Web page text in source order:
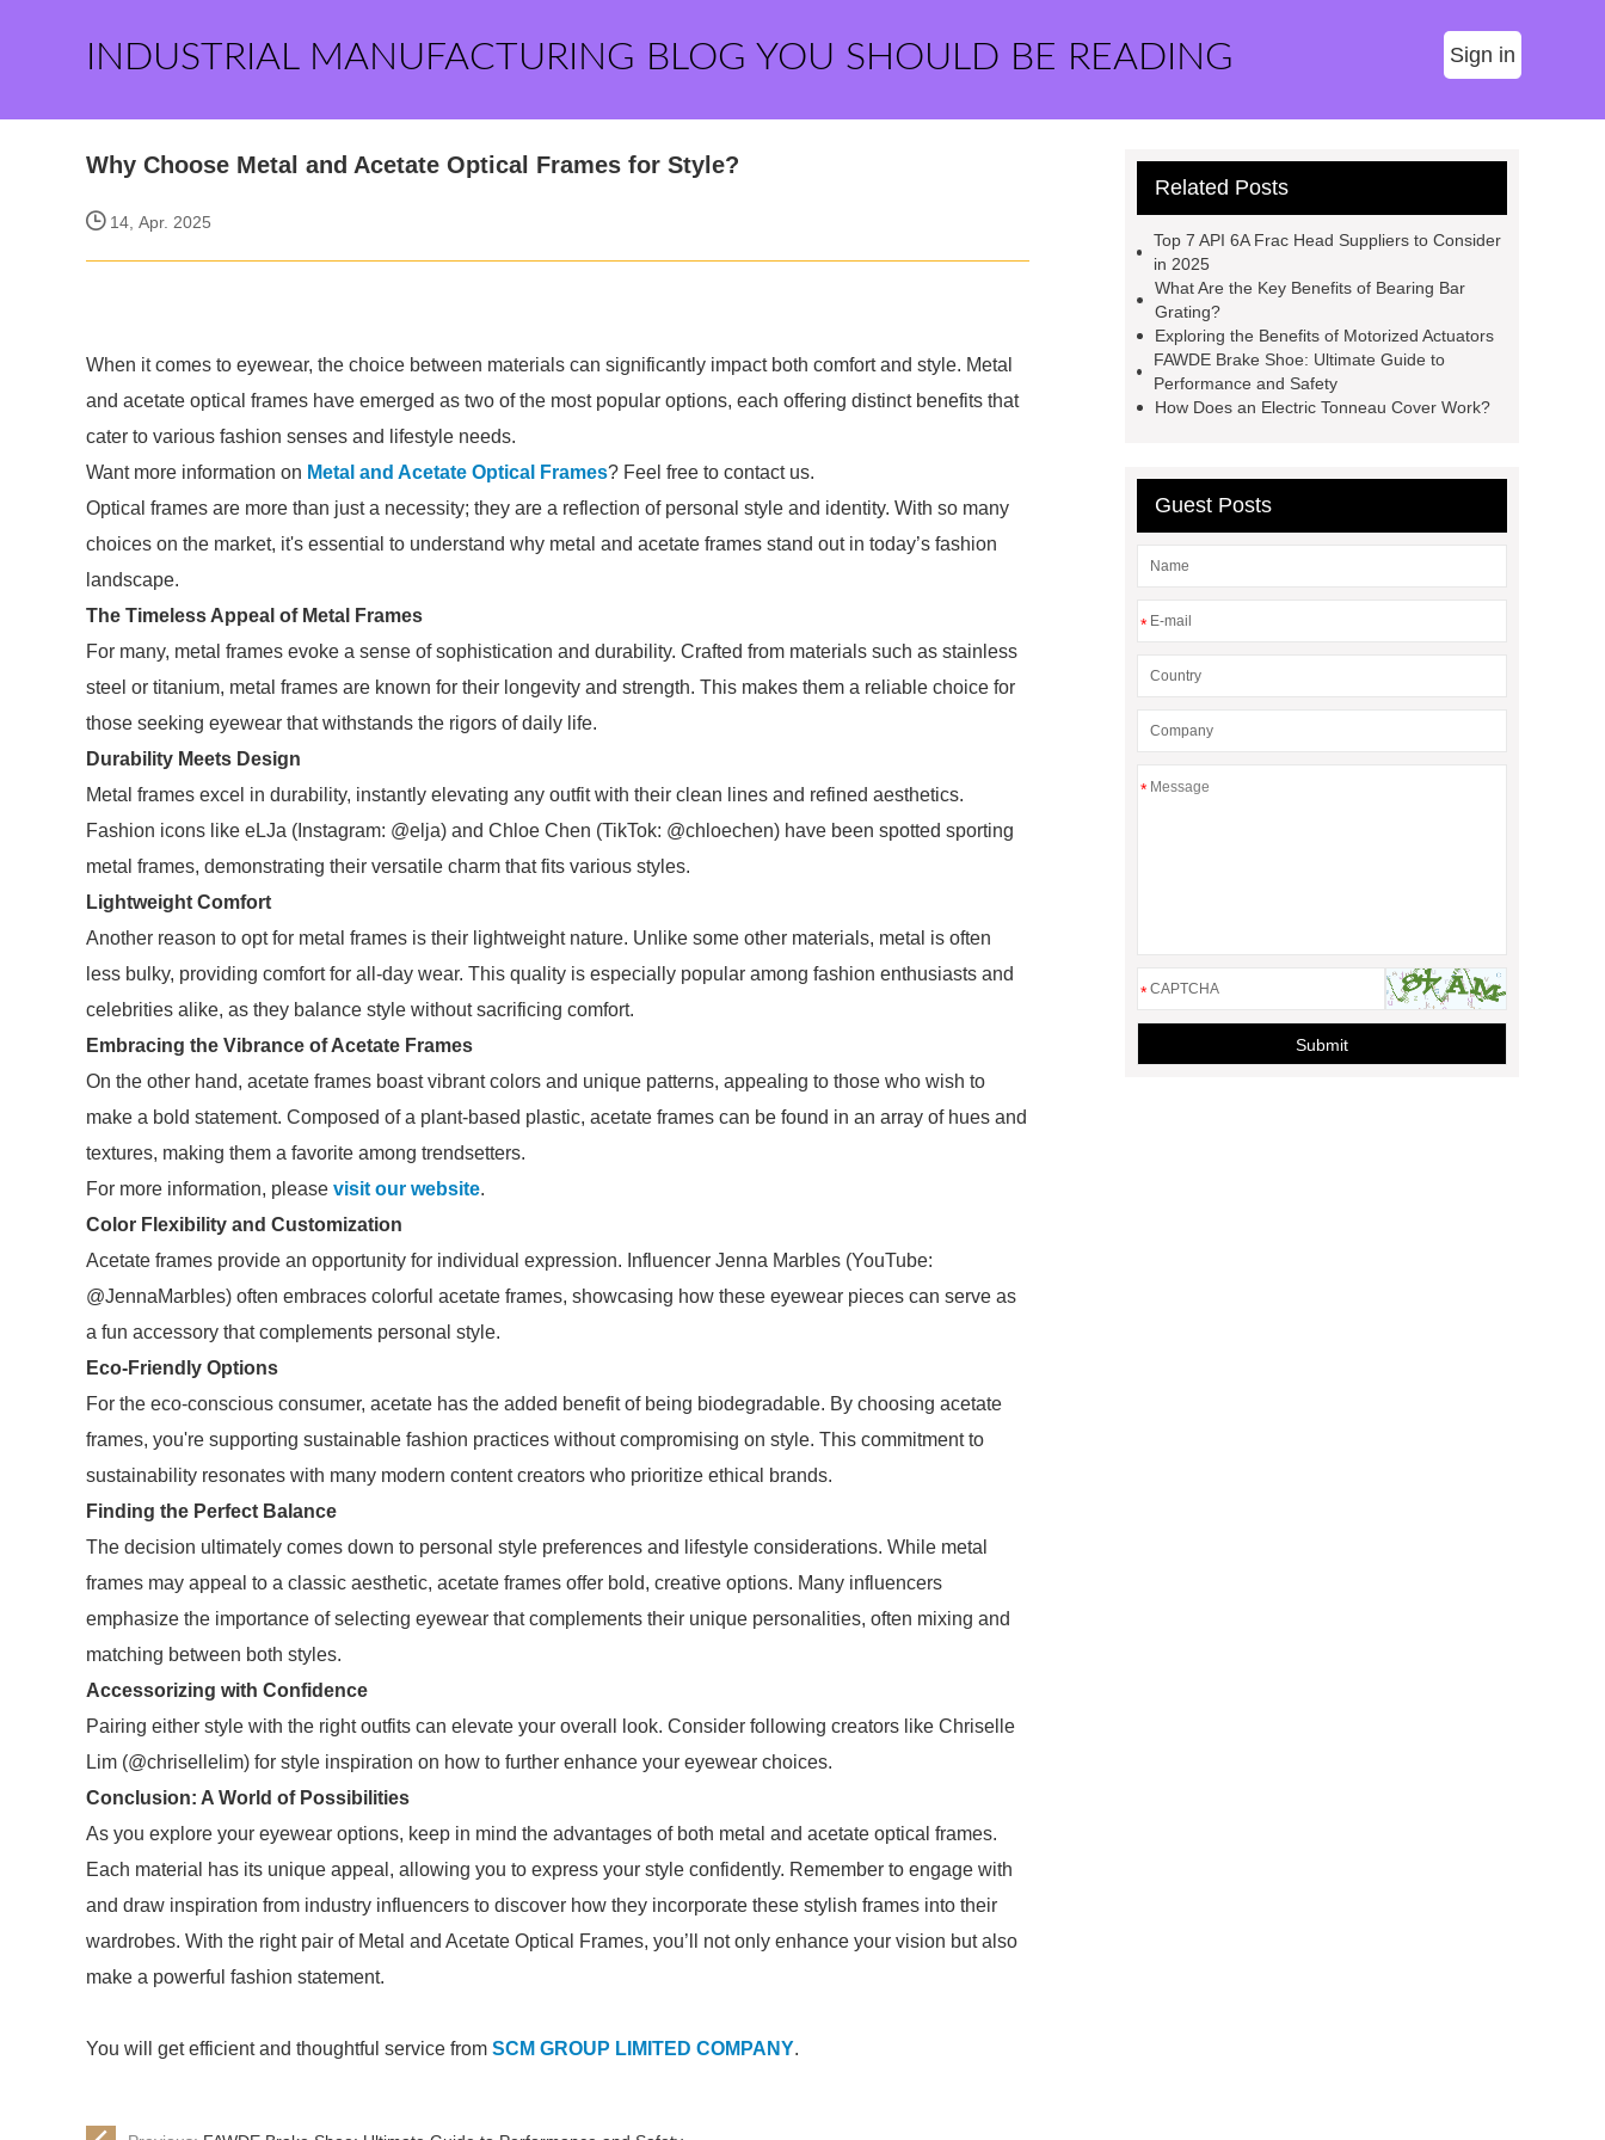
INDUSTRIAL MANUFACTURING BLOG YOU SHOULD BE READING Sign in
Why Choose Metal and Acetate Optical Frames for Style?
14, Apr. 2025
When it comes to eyewear, the choice between materials can significantly impact both comfort and style. Metal
and acetate optical frames have emerged as two of the most popular options, each offering distinct benefits that
cater to various fashion senses and lifestyle needs.
Want more information on Metal and Acetate Optical Frames? Feel free to contact us.
Optical frames are more than just a necessity; they are a reflection of personal style and identity. With so many
choices on the market, it's essential to understand why metal and acetate frames stand out in today’s fashion
landscape.
The Timeless Appeal of Metal Frames
For many, metal frames evoke a sense of sophistication and durability. Crafted from materials such as stainless
steel or titanium, metal frames are known for their longevity and strength. This makes them a reliable choice for
those seeking eyewear that withstands the rigors of daily life.
Durability Meets Design
Metal frames excel in durability, instantly elevating any outfit with their clean lines and refined aesthetics.
Fashion icons like eLJa (Instagram: @elja) and Chloe Chen (TikTok: @chloechen) have been spotted sporting
metal frames, demonstrating their versatile charm that fits various styles.
Lightweight Comfort
Another reason to opt for metal frames is their lightweight nature. Unlike some other materials, metal is often
less bulky, providing comfort for all-day wear. This quality is especially popular among fashion enthusiasts and
celebrities alike, as they balance style without sacrificing comfort.
Embracing the Vibrance of Acetate Frames
On the other hand, acetate frames boast vibrant colors and unique patterns, appealing to those who wish to
make a bold statement. Composed of a plant-based plastic, acetate frames can be found in an array of hues and
textures, making them a favorite among trendsetters.
For more information, please visit our website.
Color Flexibility and Customization
Acetate frames provide an opportunity for individual expression. Influencer Jenna Marbles (YouTube:
@JennaMarbles) often embraces colorful acetate frames, showcasing how these eyewear pieces can serve as
a fun accessory that complements personal style.
Eco-Friendly Options
For the eco-conscious consumer, acetate has the added benefit of being biodegradable. By choosing acetate
frames, you're supporting sustainable fashion practices without compromising on style. This commitment to
sustainability resonates with many modern content creators who prioritize ethical brands.
Finding the Perfect Balance
The decision ultimately comes down to personal style preferences and lifestyle considerations. While metal
frames may appeal to a classic aesthetic, acetate frames offer bold, creative options. Many influencers
emphasize the importance of selecting eyewear that complements their unique personalities, often mixing and
matching between both styles.
Accessorizing with Confidence
Pairing either style with the right outfits can elevate your overall look. Consider following creators like Chriselle
Lim (@chrisellelim) for style inspiration on how to further enhance your eyewear choices.
Conclusion: A World of Possibilities
As you explore your eyewear options, keep in mind the advantages of both metal and acetate optical frames.
Each material has its unique appeal, allowing you to express your style confidently. Remember to engage with
and draw inspiration from industry influencers to discover how they incorporate these stylish frames into their
wardrobes. With the right pair of Metal and Acetate Optical Frames, you’ll not only enhance your vision but also
make a powerful fashion statement.
You will get efficient and thoughtful service from SCM GROUP LIMITED COMPANY.
Related Posts
Top 7 API 6A Frac Head Suppliers to Consider
in 2025
What Are the Key Benefits of Bearing Bar
Grating?
Exploring the Benefits of Motorized Actuators
FAWDE Brake Shoe: Ultimate Guide to
Performance and Safety
How Does an Electric Tonneau Cover Work?
Guest Posts
*
*
*
Submit